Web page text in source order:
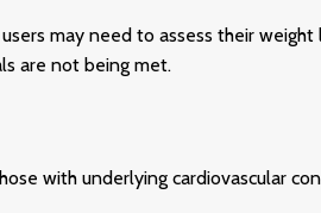
may need to assess their weight
are not being met.
with underlying cardiovascular